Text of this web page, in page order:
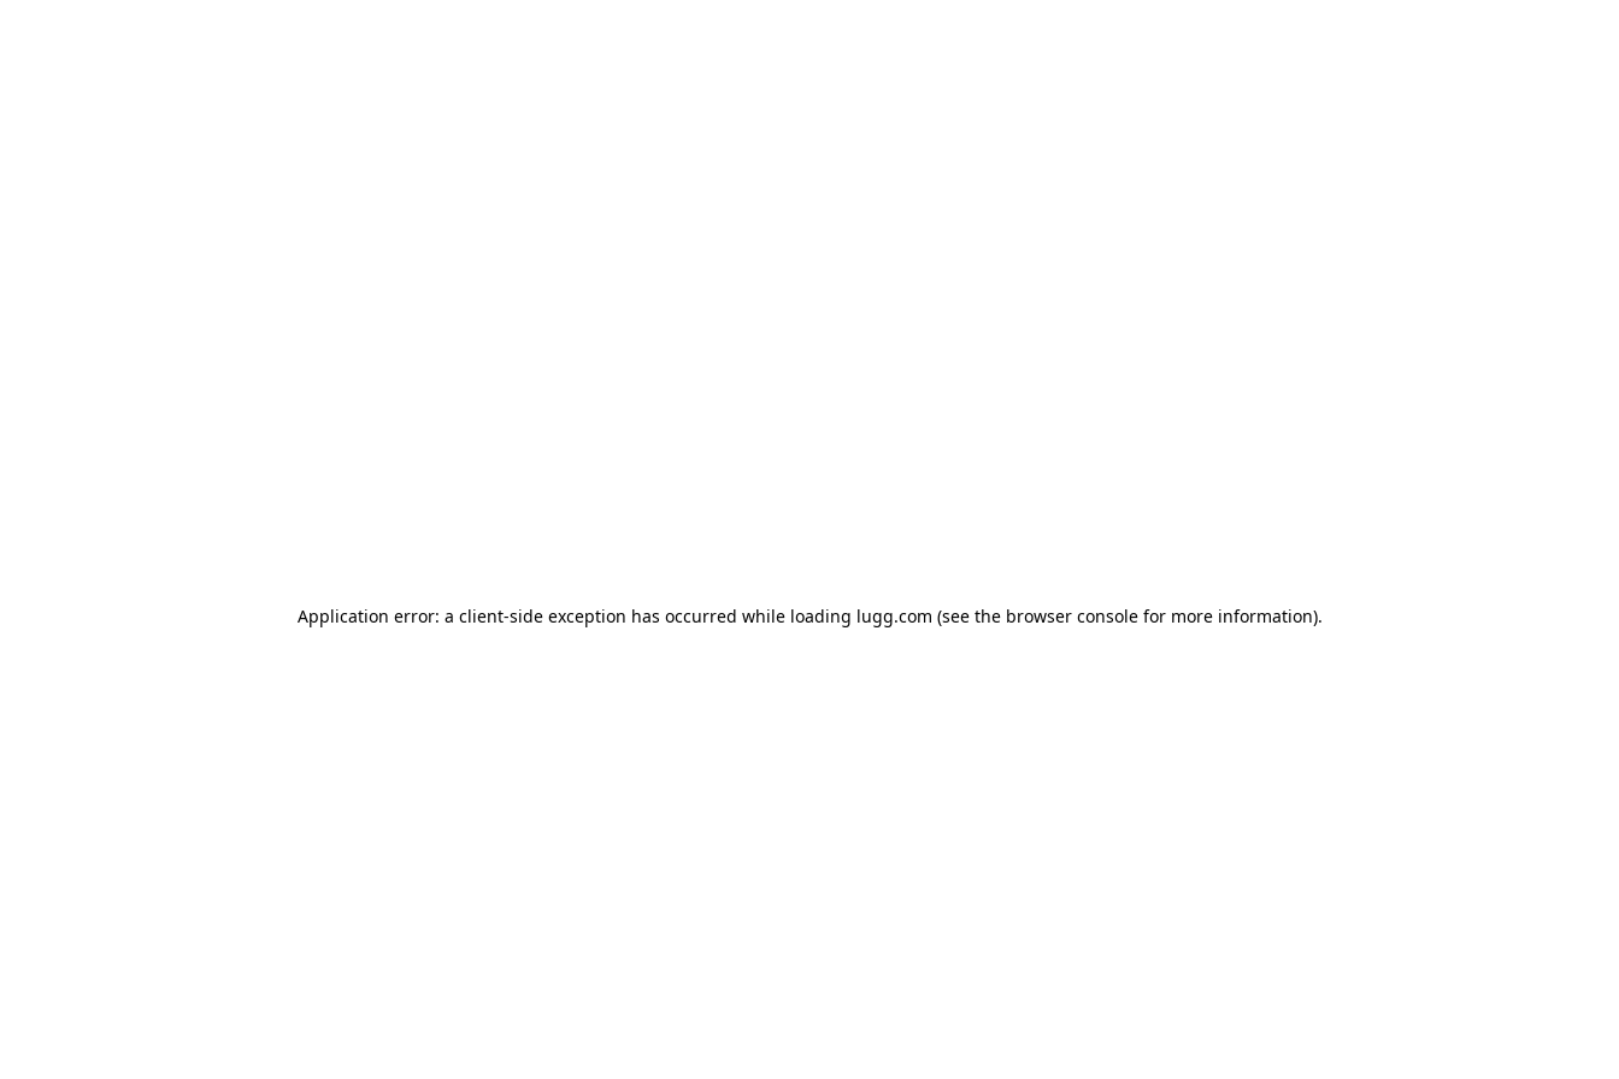
Application error: a client-side exception has occurred while loading lugg.com (see the browser consolefor more information).